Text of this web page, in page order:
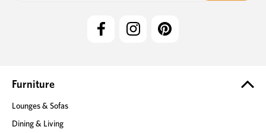
e
s
Furniture
Lounges & Sofas
Dining & Living